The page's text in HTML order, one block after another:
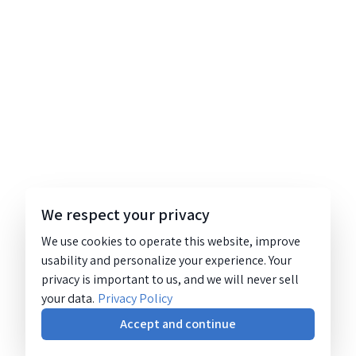
We respect your privacy
We use cookies to operate this website, improve
usability and personalize your experience. Your
privacy is important to us, and we will never sell
your data. Privacy Policy
Accept and continue